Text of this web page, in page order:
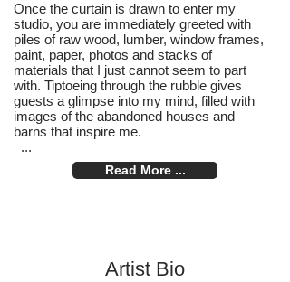
Once the curtain is drawn to enter my
studio, you are immediately greeted with
piles of raw wood, lumber, window frames,
paint, paper, photos and stacks of
materials that I just cannot seem to part
with. Tiptoeing through the rubble gives
guests a glimpse into my mind, filled with
images of the abandoned houses and
barns that inspire me.
...
Read More ...
Artist Bio